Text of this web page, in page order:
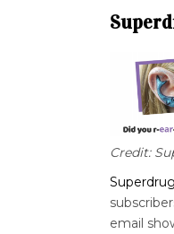
Credit:
Superdrug
email